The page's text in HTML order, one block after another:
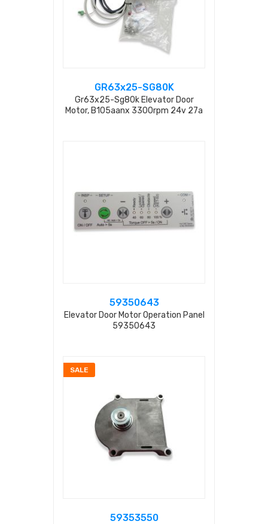
GR63x25-SG80K
Gr63x25-Sg80k Elevator Door
Motor, B105aanx 3300rpm 24v 27a
59350643
Elevator Door Motor Operation Panel
59350643
SALE
59353550